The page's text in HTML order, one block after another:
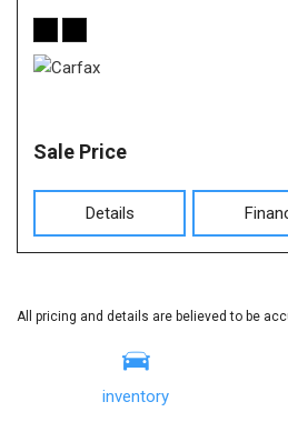
inventory
Sale Price
Details
All pricing and details are believed to be
to region, as will incentives, and are
is based off standard equipment and may